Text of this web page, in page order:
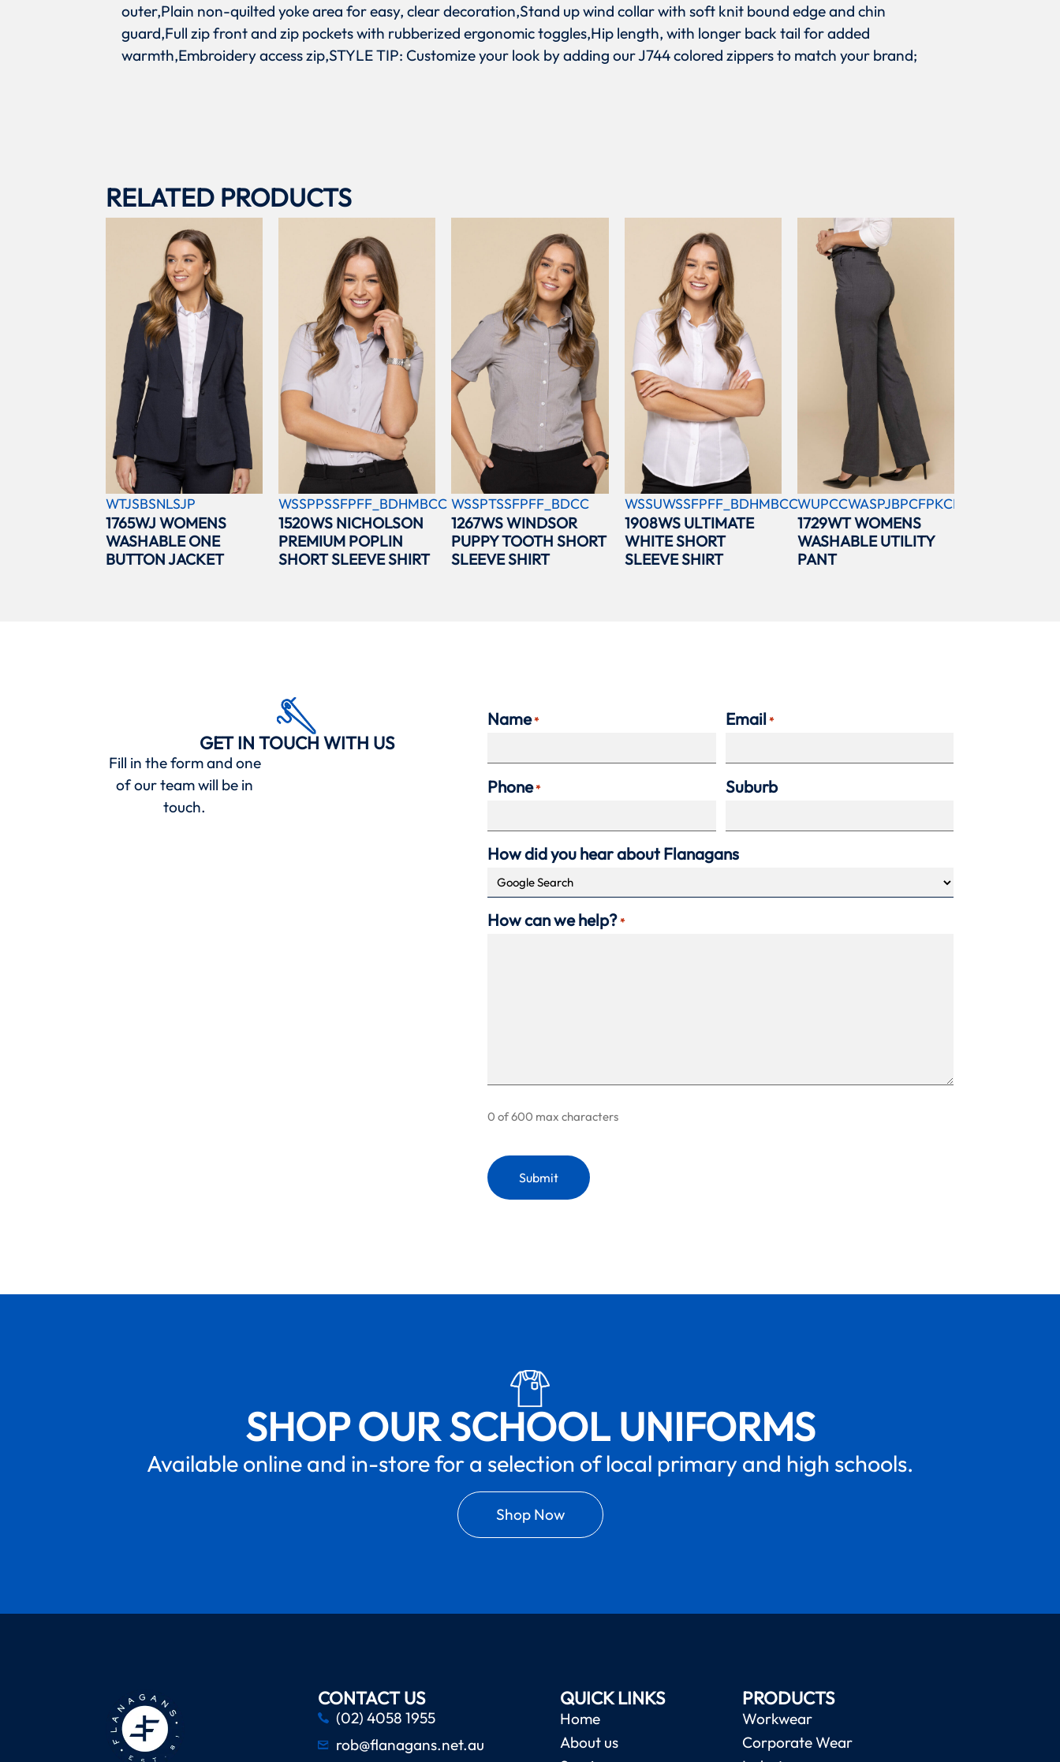
outer,Plain non-quilted yoke area for easy, clear decoration,Stand up wind collar with soft knit bound edge and chin
guard,Full zip front and zip pockets with rubberized ergonomic toggles,Hip length, with longer back tail for added
warmth,Embroidery access zip,STYLE TIP: Customize your look by adding our J744 colored zippers to match your brand;
RELATED PRODUCTS
WTJSBSNLSJP
1765WJ WOMENS
WASHABLE ONE
BUTTON JACKET
WSSPPSSFPFF_BDHMBCC
1520WS NICHOLSON
PREMIUM POPLIN
SHORT SLEEVE SHIRT
WSSPTSSFPFF_BDCC
1267WS WINDSOR
PUPPY TOOTH SHORT
SLEEVE SHIRT
WSSUWSSFPFF_BDHMBCC
1908WS ULTIMATE
WHITE SHORT
SLEEVE SHIRT
WUPCCWASPJBPCFPKCBL
1729WT WOMENS
WASHABLE UTILITY
PANT
GET IN TOUCH WITH US
Fill in the form and one
of our team will be in
touch.
Name * Email *
Phone * Suburb
How did you hear about Flanagans
How can we help? *
0 of 600 max characters
SHOP OUR SCHOOL UNIFORMS
Available online and in-store for a selection of local primary and high schools.
Shop Now
CONTACT US
(02) 4058 1955
rob@flanagans.net.au
QUICK LINKS
Home
About us
PRODUCTS
Workwear
Corporate Wear